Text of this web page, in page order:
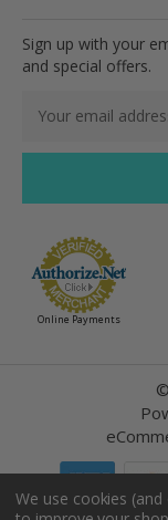
Sign up with your
and special offers.
Online Payments
©
We use cookies